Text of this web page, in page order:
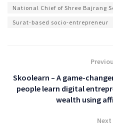
National Chief of Shree Bajrang
Surat-based socio-entrepreneur
Skoolearn – A game-
people learn digital
wealth using